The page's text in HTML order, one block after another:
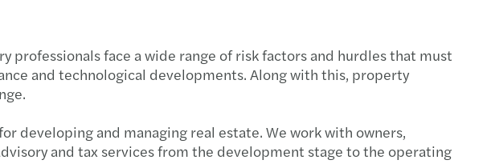
professionals face a wide range of risk factors and hurdles that must
and technological developments. Along with this, property
developing and managing real estate. We work with owners,
and tax services from the development stage to the operating